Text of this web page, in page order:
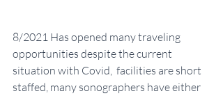
8/2021 Has opened many traveling
opportunities despite the current
situation with Covid,  facilities are short
staffed, many sonographers have either